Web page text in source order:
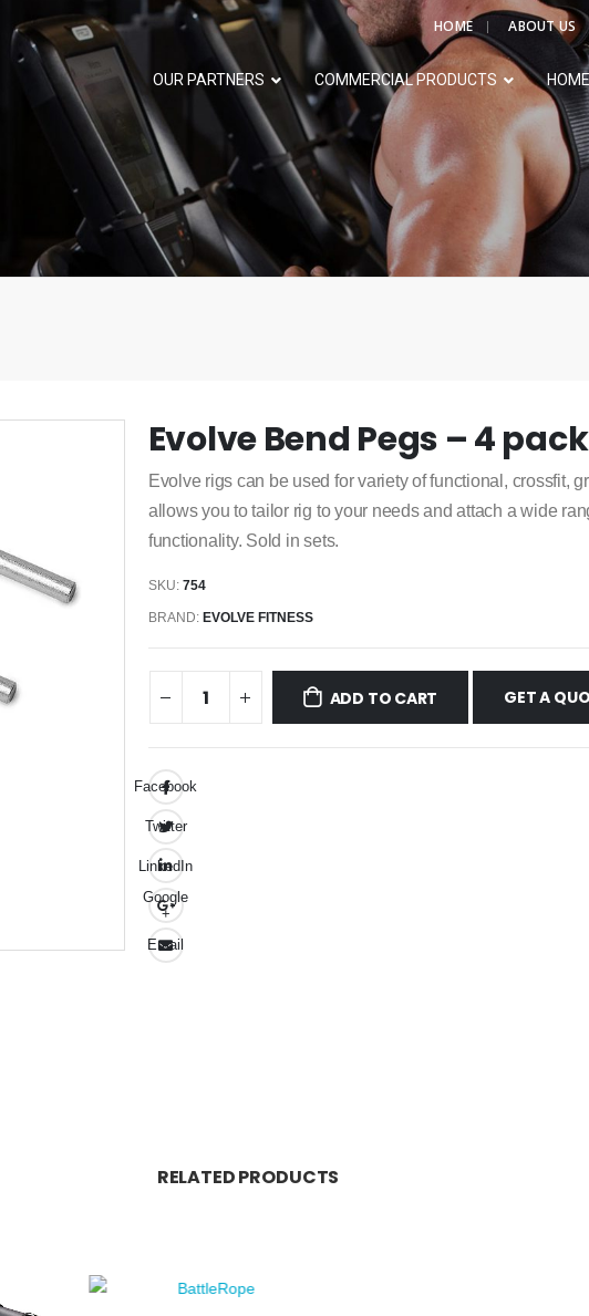
HOME ABOUT US
OUR PARTNERS COMMERCIAL PRODUCTS
Evolve Bend Pegs – 4 pack
Evolve rigs can be used for variety of functional, crossfit,
allows you to tailor rig to your needs and attach a wide
functionality. Sold in sets.
SKU: 754
BRAND: EVOLVE FITNESS
ADD TO CART GET A
Facebook
Twitter
LinkedIn
Google
+
Email
RELATED PRODUCTS